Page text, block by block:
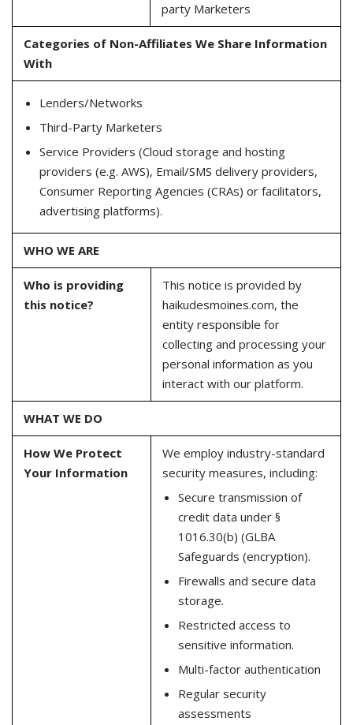
party Marketers
Categories of Non-Affiliates We Share Information
With
Lenders/Networks
Third-Party Marketers
Service Providers (Cloud storage and hosting
providers (e.g. AWS), Email/SMS delivery providers,
Consumer Reporting Agencies (CRAs) or facilitators,
advertising platforms).
WHO WE ARE
Who is providing
this notice?
This notice is provided by
haikudesmoines.com, the
entity responsible for
collecting and processing your
personal information as you
interact with our platform.
WHAT WE DO
How We Protect
Your Information
We employ industry-standard
security measures, including:
Secure transmission of
credit data under §
1016.30(b) (GLBA
Safeguards (encryption).
Firewalls and secure data
storage.
Restricted access to
sensitive information.
Multi-factor authentication
Regular security
assessments